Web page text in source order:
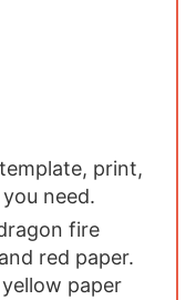
print,
need.
fire
red paper.
paper